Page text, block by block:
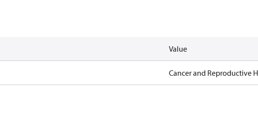
Value
Cancer and Reproductive